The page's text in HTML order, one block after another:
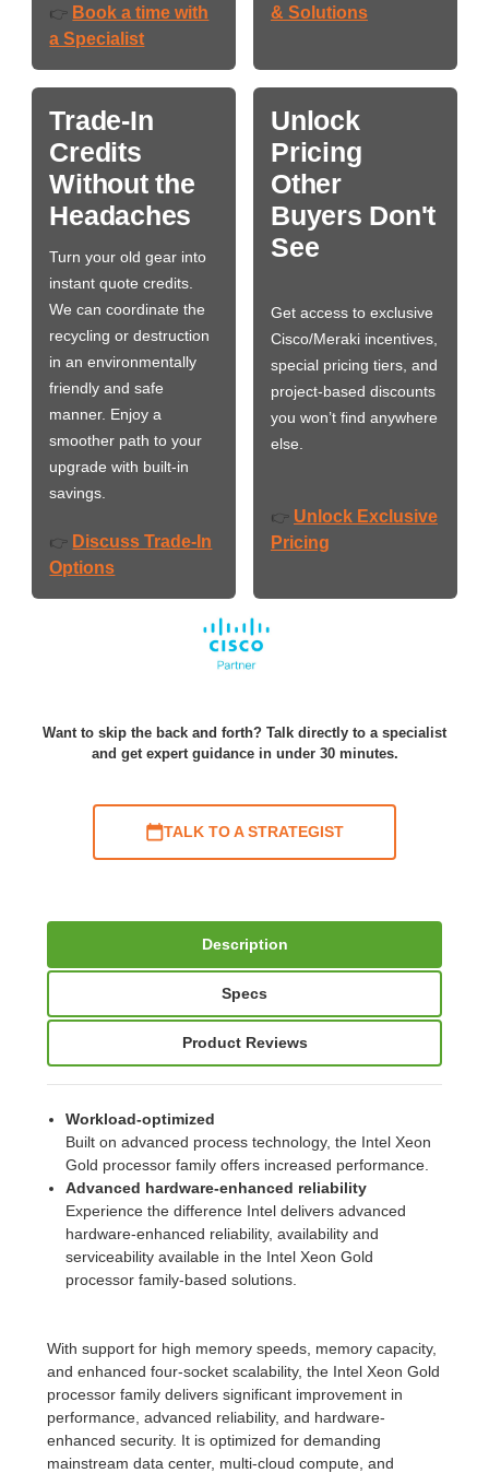
👉 Book a time with
a Specialist
& Solutions
Trade-In
Credits
Without the
Headaches
Turn your old gear into
instant quote credits.
We can coordinate the
recycling or destruction
in an environmentally
friendly and safe
manner. Enjoy a
smoother path to your
upgrade with built-in
savings.
👉 Discuss Trade-In
Options
Unlock
Pricing
Other
Buyers Don't
See
Get access to exclusive
Cisco/Meraki incentives,
special pricing tiers, and
project-based discounts
you won’t find anywhere
else.
👉 Unlock Exclusive
Pricing
Want to skip the back and forth? Talk directly to a specialist
and get expert guidance in under 30 minutes.
TALK TO A STRATEGIST
Description
Specs
Product Reviews
Workload-optimized
Built on advanced process technology, the Intel Xeon
Gold processor family offers increased performance.
Advanced hardware-enhanced reliability
Experience the difference Intel delivers advanced
hardware-enhanced reliability, availability and
serviceability available in the Intel Xeon Gold
processor family-based solutions.
With support for high memory speeds, memory capacity,
and enhanced four-socket scalability, the Intel Xeon Gold
processor family delivers significant improvement in
performance, advanced reliability, and hardware-
enhanced security. It is optimized for demanding
mainstream data center, multi-cloud compute, and